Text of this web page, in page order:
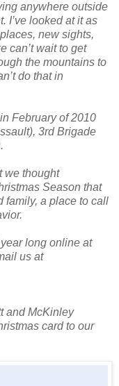
anywhere outside
I’ve looked at it as
new sights,
can’t wait to get
the mountains to
do that in
February of 2010
3rd Brigade
we thought
Season that
family, a place to call
long online at
us at
and McKinley
card to our